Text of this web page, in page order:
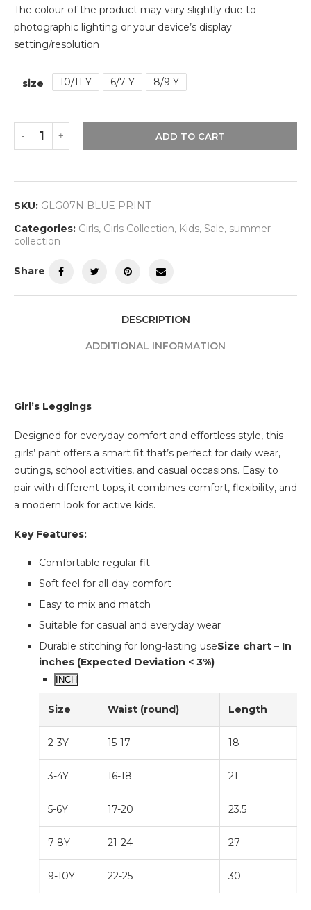
The colour of the product may vary slightly due to
photographic lighting or your device’s display
setting/resolution
size 10/11 Y 6/7 Y 8/9 Y
ADD TO CART
SKU: GLG07N BLUE PRINT
Categories: Girls, Girls Collection, Kids, Sale, summer-
collection
Share
DESCRIPTION
ADDITIONAL INFORMATION
Girl’s Leggings
Designed for everyday comfort and effortless style, this
girls’ pant offers a smart fit that’s perfect for daily wear,
outings, school activities, and casual occasions. Easy to
pair with different tops, it combines comfort, flexibility, and
a modern look for active kids.
Key Features:
Comfortable regular fit
Soft feel for all-day comfort
Easy to mix and match
Suitable for casual and everyday wear
Durable stitching for long-lasting useSize chart – In
inches (Expected Deviation < 3%)
INCH
Size Waist (round) Length
2-3Y 15-17 18
3-4Y 16-18 21
5-6Y 17-20 23.5
7-8Y 21-24 27
9-10Y 22-25 30